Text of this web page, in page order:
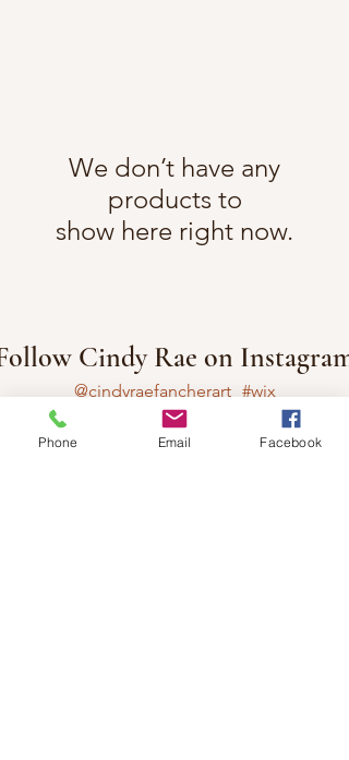
We don’t have any
products to
show here right now.
Cindy Rae on Instagram
#wix
@cindyraefancherart
Phone Email Facebook